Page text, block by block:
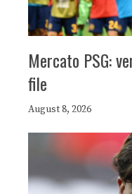
Mercato PSG:
file
August 8, 2026